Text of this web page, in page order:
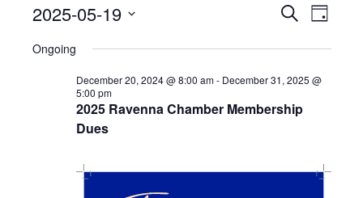
Events
for
May
2025
Events
Search
and
Views
SearchDay
2025-05-19
date.
Ongoing
2025 Ravenna Chamber Membership
Dues
December 20, 2024 @ 8:00 am- December 31, 2025 @
5:00 pm